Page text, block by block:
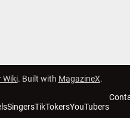
Wiki. Built with MagazineX.
SingersTikTokersYouTubers